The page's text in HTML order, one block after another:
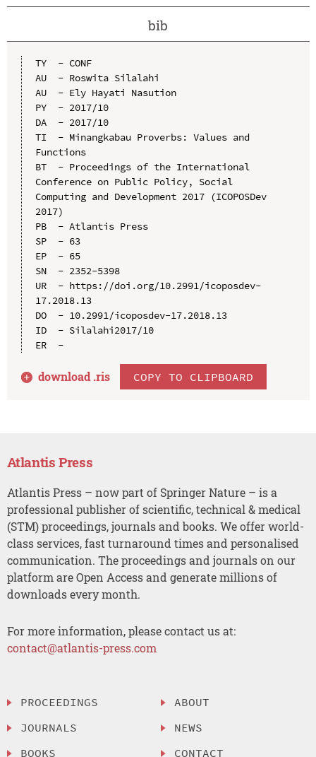
bib
TY  - CONF
AU  - Roswita Silalahi
AU  - Ely Hayati Nasution
PY  - 2017/10
DA  - 2017/10
TI  - Minangkabau Proverbs: Values and
Functions
BT  - Proceedings of the International
Conference on Public Policy, Social
Computing and Development 2017 (ICOPOSDev
2017)
PB  - Atlantis Press
SP  - 63
EP  - 65
SN  - 2352-5398
UR  - https://doi.org/10.2991/icoposdev-
17.2018.13
DO  - 10.2991/icoposdev-17.2018.13
ID  - Silalahi2017/10
ER  -
download .ris COPY TO CLIPBOARD
Atlantis Press
Atlantis Press – now part of Springer Nature – is a
professional publisher of scientific, technical & medical
(STM) proceedings, journals and books. We offer world-
class services, fast turnaround times and personalised
communication. The proceedings and journals on our
platform are Open Access and generate millions of
downloads every month.
For more information, please contact us at:
contact@atlantis-press.com
PROCEEDINGS
JOURNALS
BOOKS
ABOUT
NEWS
CONTACT